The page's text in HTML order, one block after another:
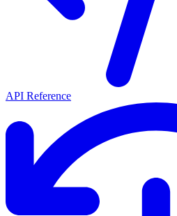
API Reference